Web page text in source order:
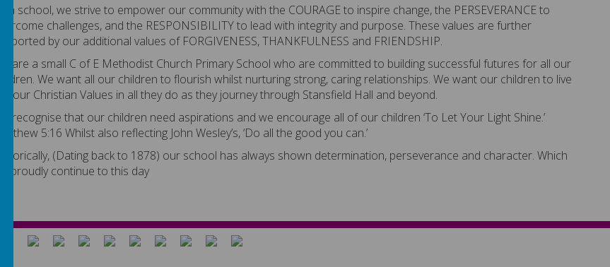
As a school, we strive to empower our community with the COURAGE to inspire change, the PERSEVERANCE to
overcome challenges, and the RESPONSIBILITY to lead with integrity and purpose. These values are further
supported by our additional values of FORGIVENESS, THANKFULNESS and FRIENDSHIP.
We are a small C of E Methodist Church Primary School who are committed to building successful futures for all our
children. We want all our children to flourish whilst nurturing strong, caring relationships. We want our children to live
out our Christian Values in all they do as they journey through Stansfield Hall and beyond.
We recognise that our children need aspirations and we encourage all of our children ‘To Let Your Light Shine.’
Matthew 5:16 Whilst also reflecting John Wesley’s, ‘Do all the good you can.’
Historically, (Dating back to 1878) our school has always shown determination, perseverance and character. Which
we proudly continue to this day